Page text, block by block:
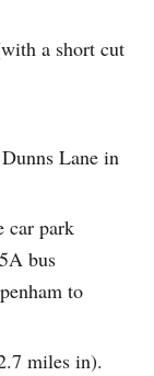
a short cut
Lane in
car park
bus
to
miles in).